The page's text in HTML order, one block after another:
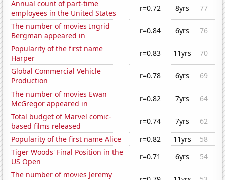
Annual count of part-time
employees in the United States
r=0.72 8yrs
77
The number of movies Ingrid
Bergman appeared in
r=0.84 6yrs
76
Popularity of the first name
Harper
r=0.83 11yrs
70
Global Commercial Vehicle
Production
r=0.78 6yrs
69
The number of movies Ewan
McGregor appeared in
r=0.82 7yrs
64
Total budget of Marvel comic-
based films released
r=0.74 7yrs
62
Popularity of the first name Alice
r=0.82 11yrs
58
Tiger Woods' Final Position in the
US Open
r=0.71 6yrs
54
The number of movies Jeremy